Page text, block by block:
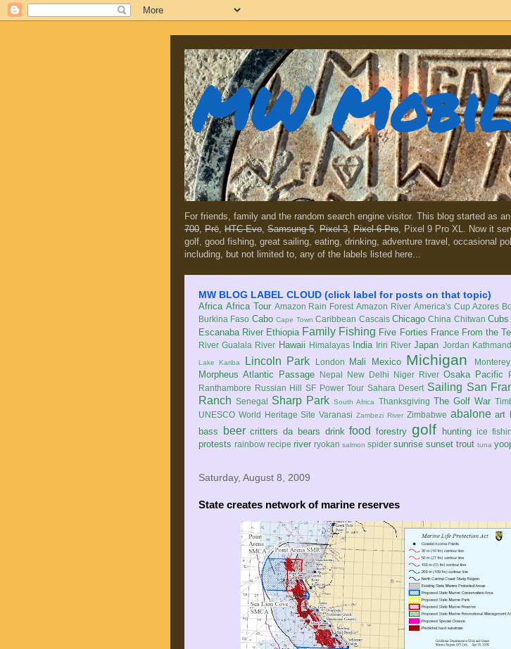
MW
For friends, family and the random search engine visitor. This blog started as
700, Prē, HTC Evo, Samsung 5, Pixel 3, Pixel 6 Pro, Pixel 9 Pro XL. Now it
golf, good fishing, great sailing, eating, drinking, adventure travel, occasional
including, but not limited to, any of the labels listed here...
MW BLOG LABEL CLOUD (click label for posts on that topic)
Africa Africa Tour Amazon Rain Forest Amazon River America's Cup Azores
Burkina Faso Cabo Cape Town Caribbean Cascais Chicago China Chitwan Cubs
Escanaba River Ethiopia Family Fishing Five Forties France From the
River Gualala River Hawaii Himalayas India Iriri River Japan Jordan
Lake Kariba Lincoln Park London Mali Mexico Michigan Monterey
Morpheus Atlantic Passage Nepal New Delhi Niger River Osaka Pacific
Ranthambore Russian Hill SF Power Tour Sahara Desert Sailing San
Ranch Senegal Sharp Park South Africa Thanksgiving The Golf War
UNESCO World Heritage Site Varanasi Zambezi River Zimbabwe abalone art
bass
beer critters da bears drink food forestry golf hunting ice
protests rainbow recipe river ryokan salmon spider sunrise sunset trout tuna
Saturday, August 8, 2009
State creates network of marine reserves